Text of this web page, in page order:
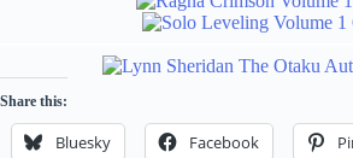
Share this:
Bluesky Facebook